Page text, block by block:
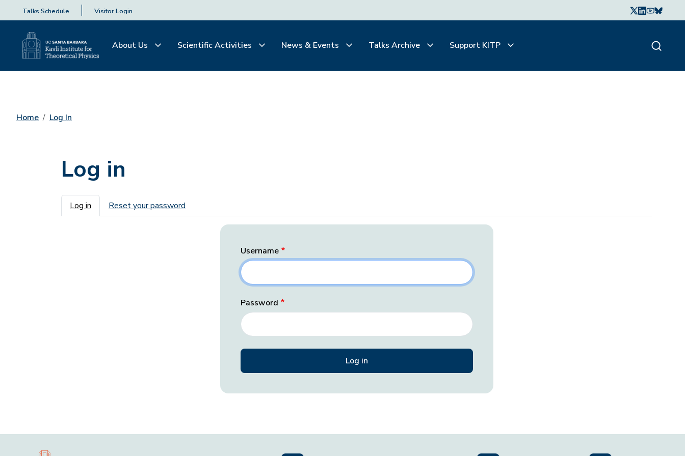
Talks Schedule Visitor Login
About Us Scientific Activities News & Events Talks Archive Support KITP
Home Log In
Log in
Primary tabs
Log in Reset your password
Username
Password